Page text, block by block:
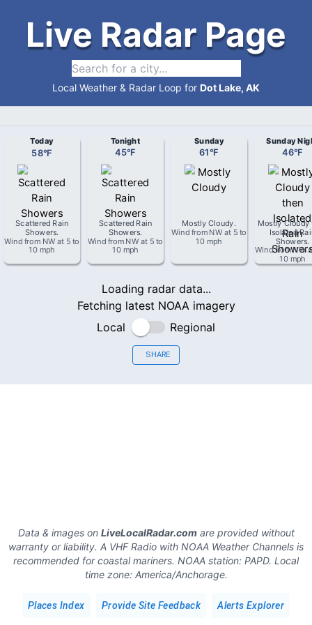
Live Radar Page
Local Weather & Radar Loop for Dot Lake, AK
Today
58°F
Scattered Rain
Showers.
Wind from NWat 5 to
10 mph
Tonight
45°F
Scattered Rain
Showers.
Wind from NWat 5 to
10 mph
Sunday
61°F
Mostly Cloudy.
Wind from NWat 5 to
10 mph
Sunday
46°F
Mostly Cloudy
Isolated
Showers.
Wind fromNW
10 mph
Loading radar data...
Fetching latest NOAA imagery
Local
Regional
SHARE
Data & images on LiveLocalRadar.comare provided without
warranty or liability. A VHF Radio with NOAA Weather Channels is
recommended for coastal mariners. NOAA station: PAPD. Local
time zone: America/Anchorage.
Places Index Provide Site Feedback Alerts Explorer